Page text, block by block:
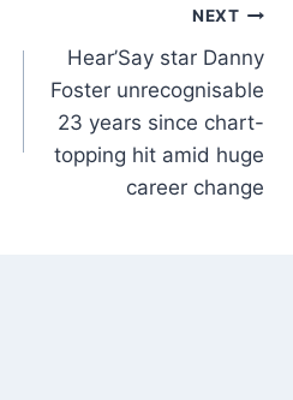
NEXT
Hear’Say star Danny
Foster unrecognisable
23 years since chart-
topping hit amid huge
career change